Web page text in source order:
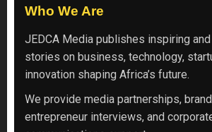
Who We Are
JEDCA Media publishes inspiring
stories on business, technology,
innovation shaping Africa’s future.
We provide media partnerships,
entrepreneur interviews, and